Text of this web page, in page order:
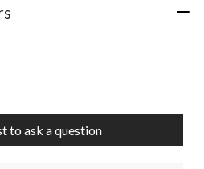
about this product.
to ask a question